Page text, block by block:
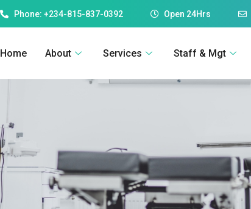
Phone: +234-815-837-0392 Open 24Hrs
Home About Services Staff & Mgt